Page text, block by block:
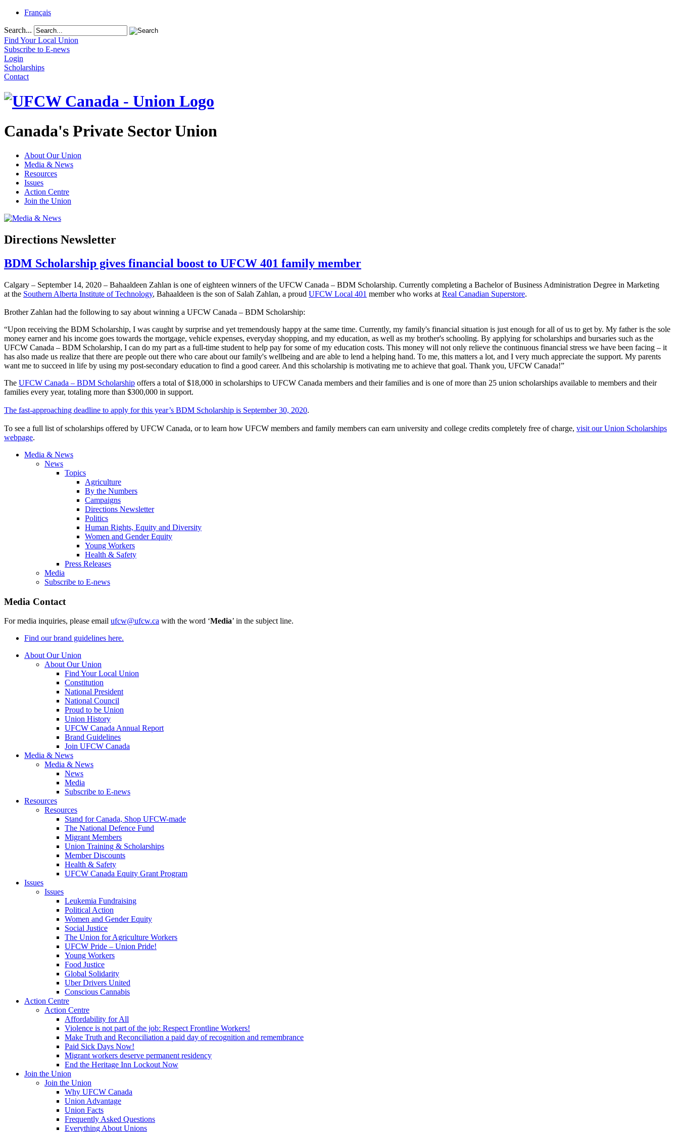
Français
Search...
Find Your Local Union
Subscribe to E-news
Login
Scholarships
Contact
Canada's Private Sector Union
About Our Union
Media & News
Resources
Issues
Action Centre
Join the Union
Directions Newsletter
BDM Scholarship gives financial boost to UFCW 401 family member
Calgary – September 14, 2020 – Bahaaldeen Zahlan is one of eighteen winners of the UFCW Canada – BDM Scholarship. Currently completing a Bachelor of Business Administration Degree in Marketing
at the Southern Alberta Institute of Technology, Bahaaldeen is the son of Salah Zahlan, a proud UFCW Local 401 member who works at Real Canadian Superstore.
Brother Zahlan had the following to say about winning a UFCW Canada – BDM Scholarship:
“Upon receiving the BDM Scholarship, I was caught by surprise and yet tremendously happy at the same time. Currently, my family's financial situation is just enough for all of us to get by. My father is the sole
money earner and his income goes towards the mortgage, vehicle expenses, everyday shopping, and my education, as well as my brother's schooling. By applying for scholarships and bursaries such as the
UFCW Canada – BDM Scholarship, I can do my part as a full-time student to help pay for some of my education costs. This money will not only relieve the continuous financial stress we have been facing – it
has also made us realize that there are people out there who care about our family's wellbeing and are able to lend a helping hand. To me, this matters a lot, and I very much appreciate the support. My parents
want me to succeed in life by using my post-secondary education to find a good career. And this scholarship is motivating me to achieve that goal. Thank you, UFCW Canada!”
The UFCW Canada – BDM Scholarship offers a total of $18,000 in scholarships to UFCW Canada members and their families and is one of more than 25 union scholarships available to members and their
families every year, totaling more than $300,000 in support.
The fast-approaching deadline to apply for this year’s BDM Scholarship is September 30, 2020.
To see a full list of scholarships offered by UFCW Canada, or to learn how UFCW members and family members can earn university and college credits completely free of charge, visit our Union Scholarships
webpage.
Media & News
News
Topics
Agriculture
By the Numbers
Campaigns
Directions Newsletter
Politics
Human Rights, Equity and Diversity
Women and Gender Equity
Young Workers
Health & Safety
Press Releases
Media
Subscribe to E-news
Media Contact
For media inquiries, please email ufcw@ufcw.ca with the word ‘Media’ in the subject line.
Find our brand guidelines here.
About Our Union
About Our Union
Find Your Local Union
Constitution
National President
National Council
Proud to be Union
Union History
UFCW Canada Annual Report
Brand Guidelines
Join UFCW Canada
Media & News
Media & News
News
Media
Subscribe to E-news
Resources
Resources
Stand for Canada, Shop UFCW-made
The National Defence Fund
Migrant Members
Union Training & Scholarships
Member Discounts
Health & Safety
UFCW Canada Equity Grant Program
Issues
Issues
Leukemia Fundraising
Political Action
Women and Gender Equity
Social Justice
The Union for Agriculture Workers
UFCW Pride – Union Pride!
Young Workers
Food Justice
Global Solidarity
Uber Drivers United
Conscious Cannabis
Action Centre
Action Centre
Affordability for All
Violence is not part of the job: Respect Frontline Workers!
Make Truth and Reconciliation a paid day of recognition and remembrance
Paid Sick Days Now!
Migrant workers deserve permanent residency
End the Heritage Inn Lockout Now
Join the Union
Join the Union
Why UFCW Canada
Union Advantage
Union Facts
Frequently Asked Questions
Everything About Unions